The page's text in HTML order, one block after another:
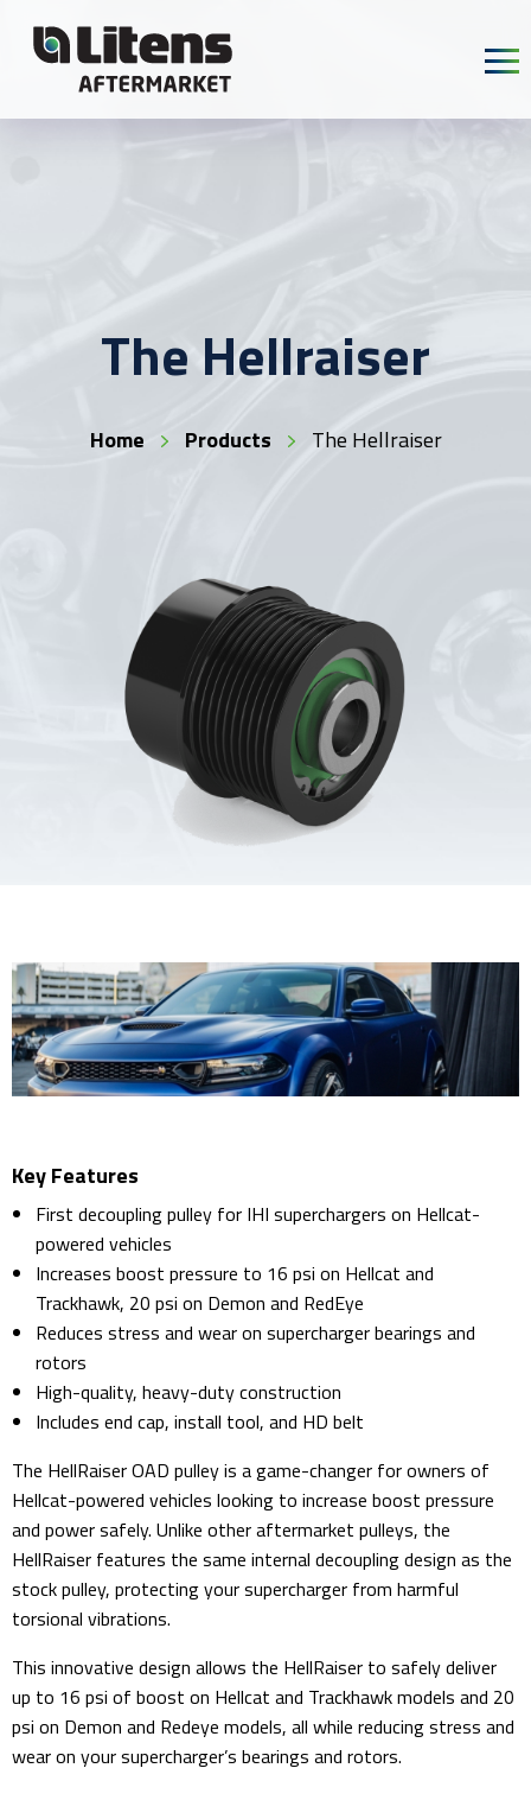
The Hellraiser
Home Products The Hellraiser
Key Features
First decoupling pulley for IHI superchargers on Hellcat-
powered vehicles
Increases boost pressure to 16 psi on Hellcat and
Trackhawk, 20 psi on Demon and RedEye
Reduces stress and wear on supercharger bearings and
rotors
High-quality, heavy-duty construction
Includes end cap, install tool, and HD belt
The HellRaiser OAD pulley is a game-changer for owners of
Hellcat-powered vehicles looking to increase boost pressure
and power safely. Unlike other aftermarket pulleys, the
HellRaiser features the same internal decoupling design as the
stock pulley, protecting your supercharger from harmful
torsional vibrations.
This innovative design allows the HellRaiser to safely deliver
up to 16 psi of boost on Hellcat and Trackhawk models and 20
psi on Demon and Redeye models, all while reducing stress and
wear on your supercharger’s bearings and rotors.